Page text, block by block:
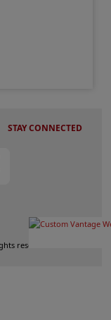
STAY CONNECTED
reserved.